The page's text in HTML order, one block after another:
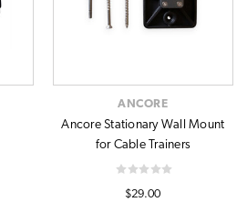
ANCORE
Ancore Stationary Wall Mount
for Cable Trainers
$29.00